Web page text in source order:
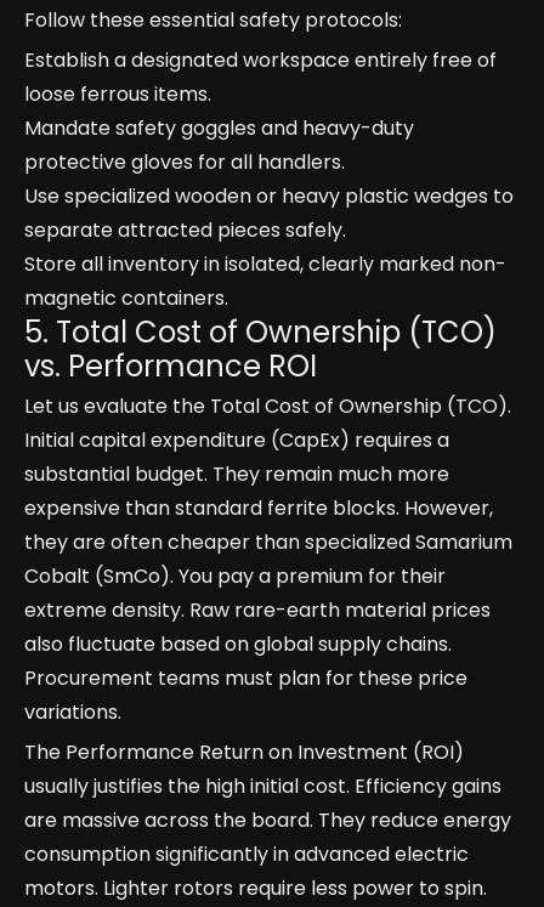
Follow these essential safety protocols:
Establish a designated workspace entirely free of
loose ferrous items.
Mandate safety goggles and heavy-duty
protective gloves for all handlers.
Use specialized wooden or heavy plastic wedges to
separate attracted pieces safely.
Store all inventory in isolated, clearly marked non-
magnetic containers.
5. Total Cost of Ownership (TCO)
vs. Performance ROI
Let us evaluate the Total Cost of Ownership (TCO).
Initial capital expenditure (CapEx) requires a
substantial budget. They remain much more
expensive than standard ferrite blocks. However,
they are often cheaper than specialized Samarium
Cobalt (SmCo). You pay a premium for their
extreme density. Raw rare-earth material prices
also fluctuate based on global supply chains.
Procurement teams must plan for these price
variations.
The Performance Return on Investment (ROI)
usually justifies the high initial cost. Efficiency gains
are massive across the board. They reduce energy
consumption significantly in advanced electric
motors. Lighter rotors require less power to spin.